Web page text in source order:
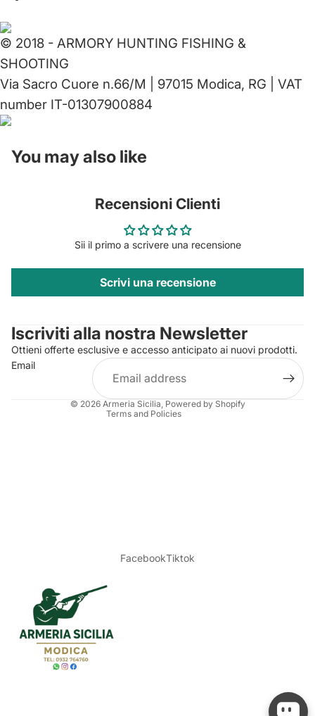
© 2018 - ARMORY HUNTING FISHING &
SHOOTING
Via Sacro Cuore n.66/M | 97015 Modica, RG | VAT
number IT-01307900884
You may also like
Recensioni Clienti
Sii il primo a scrivere una recensione
Scrivi una recensione
Iscriviti alla nostra Newsletter
Ottieni offerte esclusive e accesso anticipato ai nuovi prodotti.
Email
© 2026 Armeria Sicilia, Powered by Shopify
Terms and Policies
Privacy policy
Refund policy
Terms of service
Shipping policy
Legal notice
FacebookTiktok